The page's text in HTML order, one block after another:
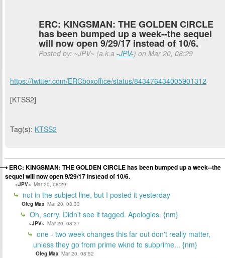
ERC: KINGSMAN: THE GOLDEN CIRCLE
has been bumped up a week--the sequel
will now open 9/29/17 instead of 10/6.
Posted by: ~JPV~ (a.k.a -JPV-) on Mar 20, 08:29
https://twitter.com/ERCboxoffice/status/843476434005901312
[KTSS2]
Tag(s): KTSS2
ERC: KINGSMAN: THE GOLDEN CIRCLE has been bumped up a week--the
sequel will now open 9/29/17 instead of 10/6.
~JPV~ Mar 20, 08:29
not in the subject line, but I posted it yesterday
Oleg Max Mar 20, 08:33
Oh, sorry. Didn't see it tagged. Apologies. {nm}
~JPV~ Mar 20, 08:37
one - two week changes this far out don't really matter,
unless they go from prime wknd to subprime... {nm}
Oleg Max Mar 20, 08:52